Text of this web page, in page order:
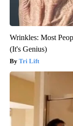
Wrinkles: Most
(It's Genius)
Tri Lift